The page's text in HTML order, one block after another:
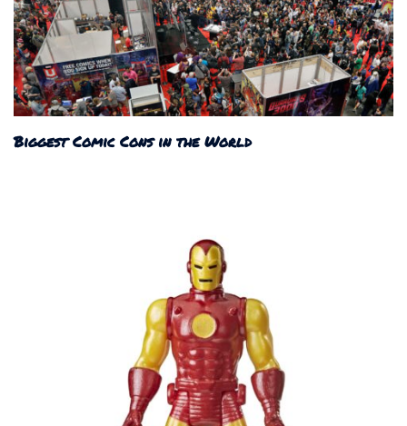
Biggest Comic Cons in the World